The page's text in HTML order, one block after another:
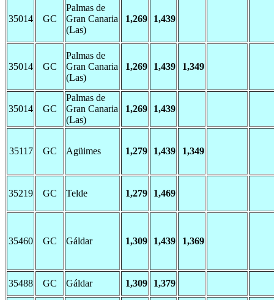
35014 GC
Palmas de
Gran Canaria
(Las)
1,269 1,439
35014 GC
Palmas de
Gran Canaria
(Las)
1,269 1,439 1,349
35014 GC
Palmas de
Gran Canaria
(Las)
1,269 1,439
35117 GC Agüimes 1,279 1,439 1,349
35219 GC Telde 1,279 1,469
35460 GC Gáldar 1,309 1,439 1,369
35488 GC Gáldar 1,309
1,379